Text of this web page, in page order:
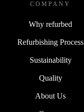
COMPANY
Why refurbed
Refurbishing Process
Sustainability
Quality
About Us